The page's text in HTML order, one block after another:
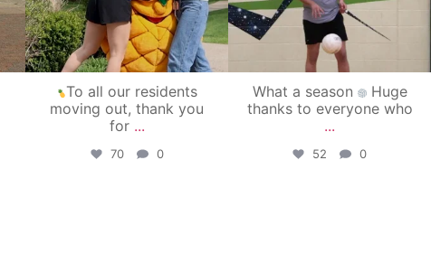
To all our residents
moving out, thank you
for ...
70 0
What a season
Huge
thanks to everyone who
...
52 0